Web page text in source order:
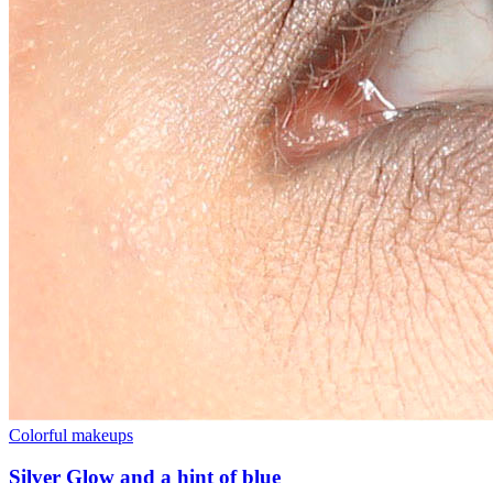
Colorful makeups
Silver Glow and a hint of blue